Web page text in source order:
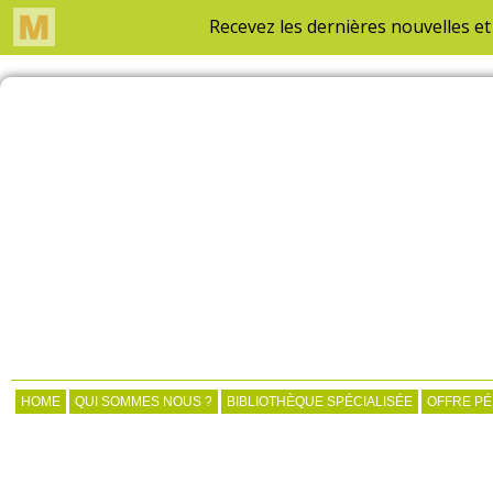
HOME QUI SOMMES NOUS ? BIBLIOTHÈQUE SPÉCIALISÉE OFFRE